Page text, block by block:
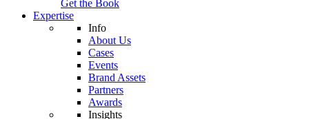
Get the Book
Expertise
Info
About Us
Cases
Events
Brand Assets
Partners
Awards
Insights